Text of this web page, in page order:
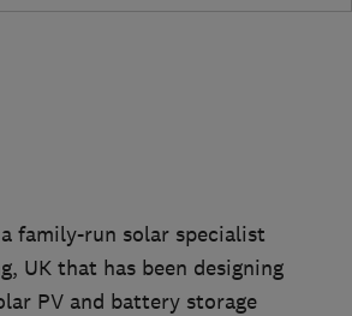
family-run solar specialist
UK that has been designing
PV and battery storage